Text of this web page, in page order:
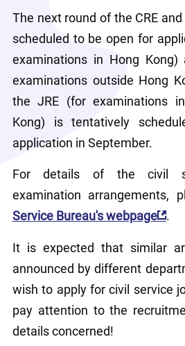
The next round of the CRE
scheduled to be open for
examinations in Hong
examinations outside Hong
the JRE (for examinations
Kong) is tentatively
application in September.
For details of the civil
examination arrangements,
Service Bureau's webpage .
It is expected that similar
announced by different
wish to apply for civil service
pay attention to the
details concerned!